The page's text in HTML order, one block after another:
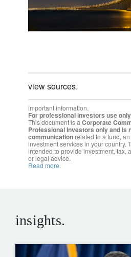
view sources.
important information.
For professional investors use only
This document is a Corporate
Professional Investors only and is
communication related to a fund,
investment services in your country.
intended to provide investment, tax,
or legal advice.
Read more.
insights.